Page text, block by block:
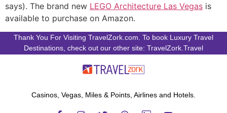
says). The brand new LEGO Architecture Las Vegas is
available to purchase on Amazon.
Thank You For Visiting TravelZork.com. To book Luxury Travel
Destinations, check out our other site: TravelZork.Travel
Casinos, Vegas, Miles & Points, Airlines and Hotels.